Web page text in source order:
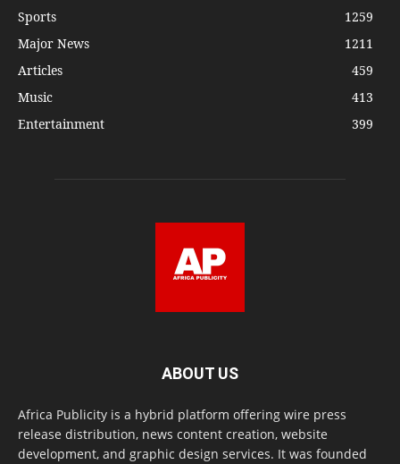
Sports
1259
Major News
1211
Articles
459
Music
413
Entertainment
399
ABOUT US
Africa Publicity is a hybrid platform offering wire press
release distribution, news content creation, website
development, and graphic design services. It was founded